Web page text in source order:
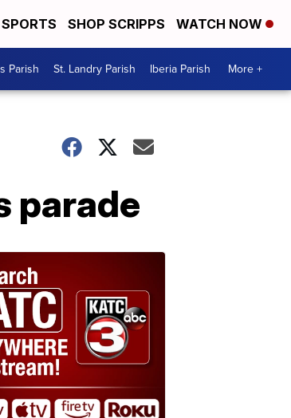
SPORTS SHOP SCRIPPS WATCH NOW
Parish St. Landry Parish Iberia Parish More +
parade